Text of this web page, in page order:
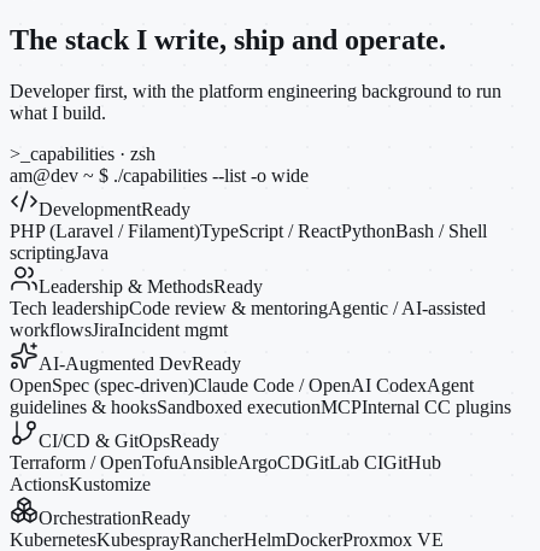
The stack I write, ship and operate.
Developer first, with the platform engineering background to run
what I build.
>_ capabilities · zsh
am@dev ~ $ ./capabilities --list -o wide
DevelopmentReady
PHP (Laravel / Filament)TypeScript / ReactPythonBash / Shell
scriptingJava
Leadership & MethodsReady
Tech leadershipCode review & mentoringAgentic / AI-assisted
workflowsJiraIncident mgmt
AI-Augmented DevReady
OpenSpec (spec-driven)Claude Code / OpenAI CodexAgent
guidelines & hooksSandboxed executionMCPInternal CC plugins
CI/CD & GitOpsReady
Terraform / OpenTofuAnsibleArgoCDGitLab CIGitHub
ActionsKustomize
OrchestrationReady
KubernetesKubesprayRancherHelmDockerProxmox VE